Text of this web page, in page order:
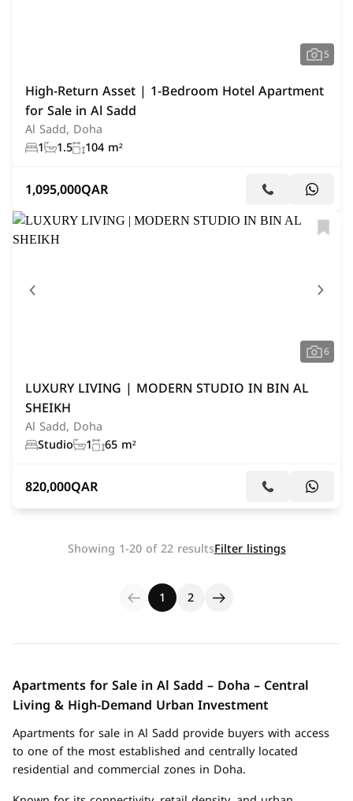
5
High-Return Asset | 1-Bedroom Hotel Apartment
for Sale in Al Sadd
Al Sadd, Doha
1
1.5 104 m²
1,095,000QAR
6
LUXURY LIVING | MODERN STUDIO IN BIN AL
SHEIKH
Al Sadd, Doha
Studio
1 65 m²
820,000QAR
Showing 1-20 of 22 resultsFilter listings
1 2
Apartments for Sale in Al Sadd – Doha – Central
Living & High-Demand Urban Investment
Apartments for sale in Al Sadd provide buyers with access
to one of the most established and centrally located
residential and commercial zones in Doha.